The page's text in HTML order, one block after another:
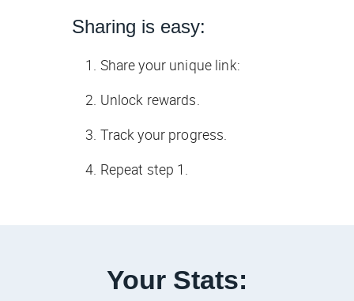
Sharing is easy:
Share your unique link:
Unlock rewards.
Track your progress.
Repeat step 1.
Your Stats: